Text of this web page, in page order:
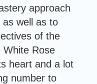
approach
well as to
of the
White Rose
heart and a lot
number to